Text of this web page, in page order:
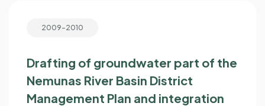
2009-2010
Drafting of groundwater part of the
Nemunas River Basin District
Management Plan and integration